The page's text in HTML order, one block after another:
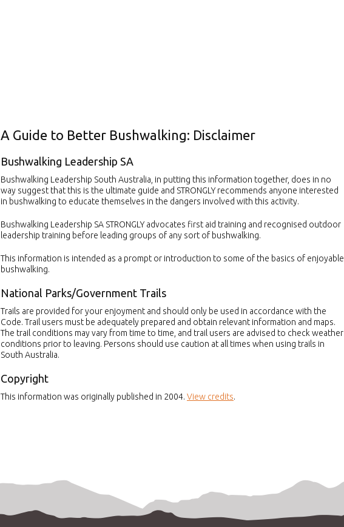
A Guide to Better Bushwalking: Disclaimer
Bushwalking Leadership SA
Bushwalking Leadership South Australia, in putting this information together, does in no
way suggest that this is the ultimate guide and STRONGLY recommends anyone interested
in bushwalking to educate themselves in the dangers involved with this activity.
Bushwalking Leadership SA STRONGLY advocates first aid training and recognised outdoor
leadership training before leading groups of any sort of bushwalking.
This information is intended as a prompt or introduction to some of the basics of enjoyable
bushwalking.
National Parks/Government Trails
Trails are provided for your enjoyment and should only be used in accordance with the
Code. Trail users must be adequately prepared and obtain relevant information and maps.
The trail conditions may vary from time to time, and trail users are advised to check weather
conditions prior to leaving. Persons should use caution at all times when using trails in
South Australia.
Copyright
This information was originally published in 2004. View credits.